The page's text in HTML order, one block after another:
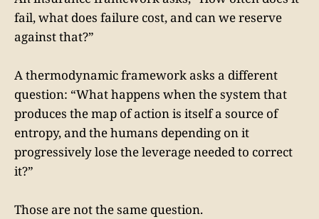
fail, what does failure cost, and can we reserve
against that?”
A thermodynamic framework asks a different
question: “What happens when the system that
produces the map of action is itself a source of
entropy, and the humans depending on it
progressively lose the leverage needed to correct
it?”
Those are not the same question.